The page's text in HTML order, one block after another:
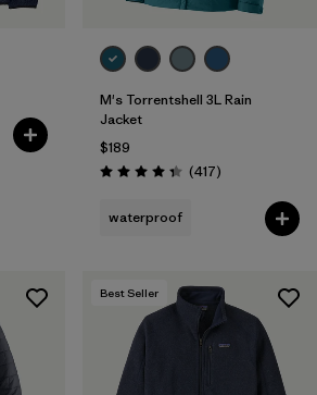
M's Torrentshell 3L Rain
Jacket
$189
Rating: 4.4 / 5 (417Reviews
)
waterproof
Best Seller